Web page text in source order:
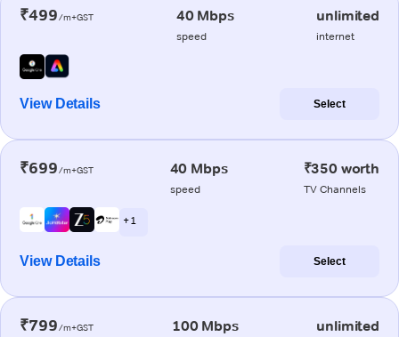
₹499/m+GST 40 Mbps
speed
unlimited
internet
View Details Select
₹699/m+GST 40 Mbps
speed
₹350 worth
TV Channels
+ 1
View Details Select
₹799/m+GST 100 Mbps unlimited